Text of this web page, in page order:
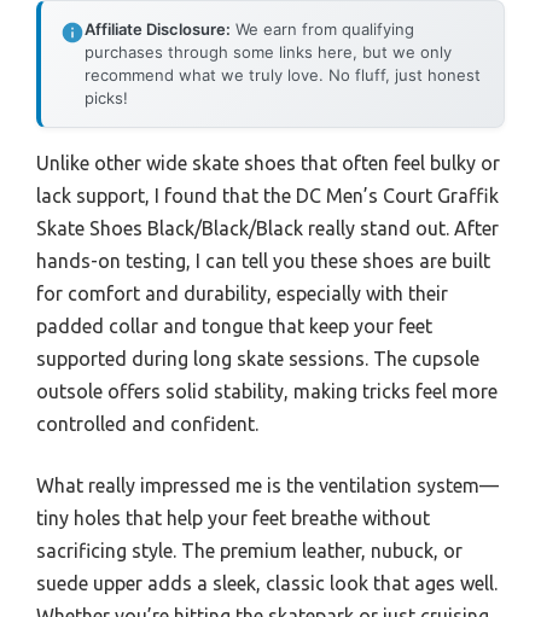
Affiliate Disclosure: We earn from qualifying
purchases through some links here, but we only
recommend what we truly love. No fluff, just honest
picks!
Unlike other wide skate shoes that often feel bulky or
lack support, I found that the DC Men’s Court Graffik
Skate Shoes Black/Black/Black really stand out. After
hands-on testing, I can tell you these shoes are built
for comfort and durability, especially with their
padded collar and tongue that keep your feet
supported during long skate sessions. The cupsole
outsole offers solid stability, making tricks feel more
controlled and confident.
What really impressed me is the ventilation system—
tiny holes that help your feet breathe without
sacrificing style. The premium leather, nubuck, or
suede upper adds a sleek, classic look that ages well.